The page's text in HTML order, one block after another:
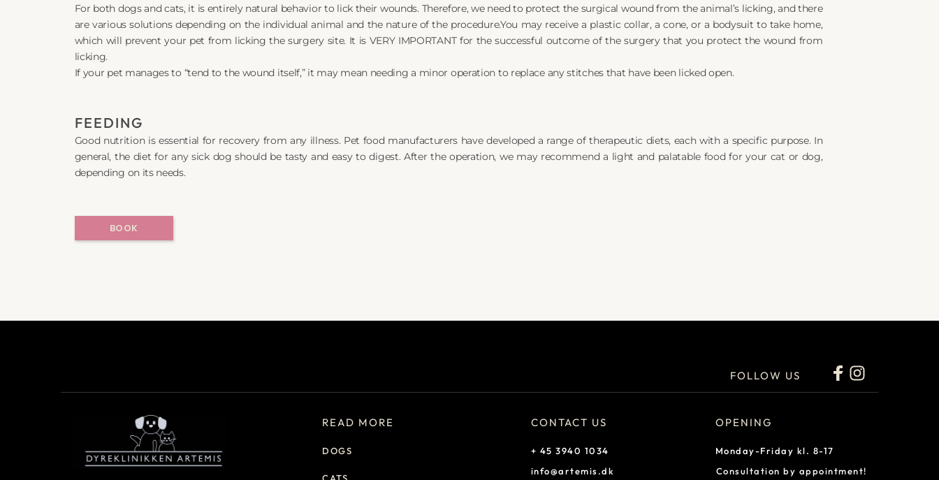
For both dogs and cats, it is entirely natural behavior to lick their wounds. Therefore, we need to protect the surgical wound from the animal’s licking, and there
are various solutions depending on the individual animal and the nature of the procedure.You may receive a plastic collar, a cone, or a bodysuit to take home,
which will prevent your pet from licking the surgery site. It is VERY IMPORTANT for the successful outcome of the surgery that you protect the wound from
licking.
If your pet manages to “tend to the wound itself,” it may mean needing a minor operation to replace any stitches that have been licked open.
FEEDING
Good nutrition is essential for recovery from any illness. Pet food manufacturers have developed a range of therapeutic diets, each with a specific purpose. In
general, the diet for any sick dog should be tasty and easy to digest. After the operation, we may recommend a light and palatable food for your cat or dog,
depending on its needs.
BOOK
FOLLOW US
READ MORE
DOGS
CONTACT US
+ 45 3940 1034
info@artemis.dk
OPENING
Monday-Friday kl. 8-17
Consultation by appointment!